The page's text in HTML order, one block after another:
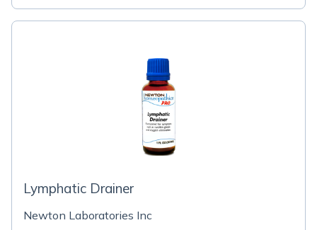
Lymphatic Drainer
Newton Laboratories Inc